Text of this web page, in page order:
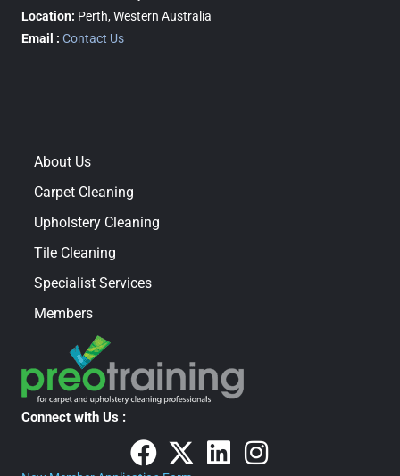
Location: Perth, Western Australia
Email : Contact Us
About Us
Carpet Cleaning
Upholstery Cleaning
Tile Cleaning
Specialist Services
Members
Connect with Us :